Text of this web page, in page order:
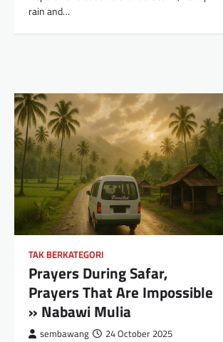
rain and…
TAK BERKATEGORI
Prayers During Safar,
Prayers That Are Impossible
» Nabawi Mulia
sembawang 24 October 2025